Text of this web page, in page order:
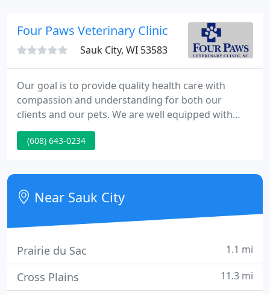
Four Paws Veterinary Clinic
Sauk City, WI 53583
Our goal is to provide quality health care with
compassion and understanding for both our
clients and our pets. We are well equipped with
three exam rooms, modern surgical suite, separate
canine and feline wards, in-house radiology and
Veterinary Clinic is the only locally owned and
operated veterinary clinic in Sauk Prairie.
(608) 643-0234
Near Sauk City
Prairie du Sac 1.1 mi
Cross Plains 11.3 mi